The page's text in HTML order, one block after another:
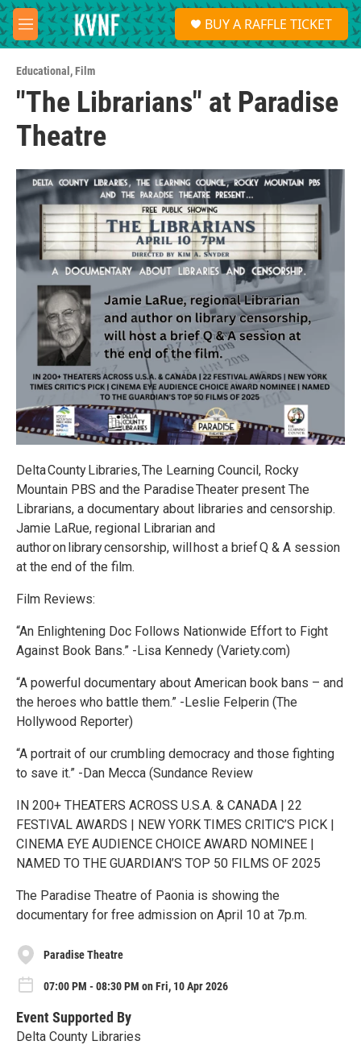
Skip to main content
M
e
u
S
e
a
BUY A RAFFLE TICKET
Educational ,Film
"The Librarians" at Paradise
Theatre
Delta County Libraries, The Learning Council, Rocky
Mountain PBS and the Paradise Theater present The
Librarians, a documentary about libraries and censorship.
Jamie LaRue, regional Librarian and
author on library censorship, will host a brief Q & A session
at the end of the film.
Film Reviews:
“An Enlightening Doc Follows Nationwide Effort to Fight
Against Book Bans.” -Lisa Kennedy (Variety.com)
“A powerful documentary about American book bans – and
the heroes who battle them.” -Leslie Felperin (The
Hollywood Reporter)
“A portrait of our crumbling democracy and those fighting
to save it.” -Dan Mecca (Sundance Review
IN 200+ THEATERS ACROSS U.S.A. & CANADA | 22
FESTIVAL AWARDS | NEW YORK TIMES CRITIC’S PICK |
CINEMA EYE AUDIENCE CHOICE AWARD NOMINEE |
NAMED TO THE GUARDIAN’S TOP 50 FILMS OF 2025
The Paradise Theatre of Paonia is showing the
documentary for free admission on April 10 at 7p.m.
Paradise Theatre
07:00 PM - 08:30 PM on Fri, 10 Apr 2026
Event Supported By
Delta County Libraries